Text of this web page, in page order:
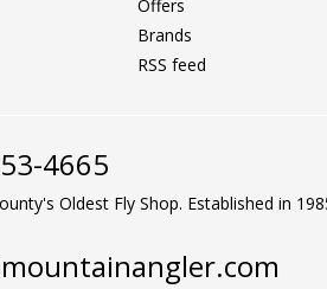
Offers
Brands
RSS feed
4665
Oldest Fly Shop. Established in